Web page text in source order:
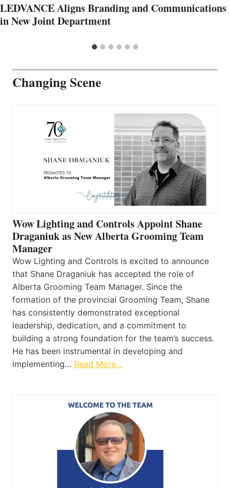
LEDVANCE Aligns Branding and Communications
in New Joint Department
Changing Scene
Wow Lighting and Controls Appoint Shane
Draganiuk as New Alberta Grooming Team
Manager
Wow Lighting and Controls is excited to announce
that Shane Draganiuk has accepted the role of
Alberta Grooming Team Manager. Since the
formation of the provincial Grooming Team, Shane
has consistently demonstrated exceptional
leadership, dedication, and a commitment to
building a strong foundation for the team’s success.
He has been instrumental in developing and
implementing… Read More…